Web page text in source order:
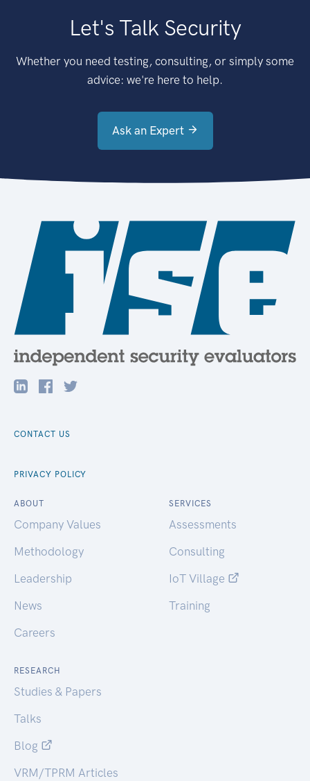
Let's Talk Security
Whether you need testing, consulting, or simply some
advice: we're here to help.
Ask an Expert
CONTACT US
PRIVACY POLICY
ABOUT
Company Values
Methodology
Leadership
News
Careers
SERVICES
Assessments
Consulting
IoT Village
Training
RESEARCH
Studies & Papers
Talks
Blog
VRM/TPRM Articles